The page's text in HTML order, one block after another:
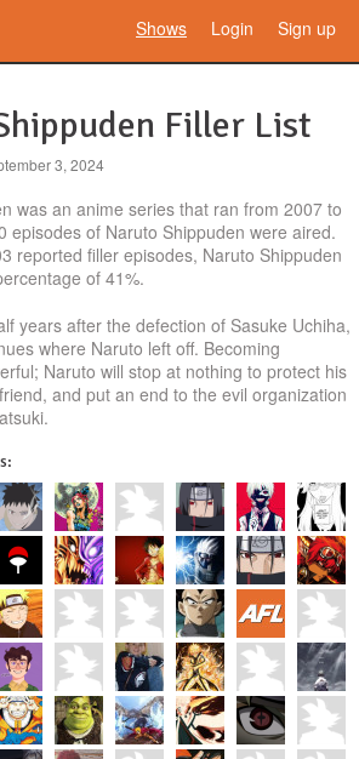
Shows Login Sign up
Filler List
3, 2024
was an anime series that ran from 2007 to
episodes of Naruto Shippuden were aired.
reported filler episodes, Naruto Shippuden
of 41%.
years after the defection of Sasuke Uchiha,
where Naruto left off. Becoming
Naruto will stop at nothing to protect his
and put an end to the evil organization